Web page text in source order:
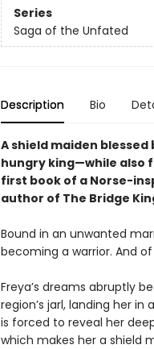
Series
Saga of the Unfated
Description Bio
A shield maiden
hungry king—while also
first book of a Norse-
author of The Bridge
Bound in an unwanted
becoming a warrior. And
Freya’s dreams abruptly
region’s jarl, landing her
is forced to reveal her
which makes her a shield